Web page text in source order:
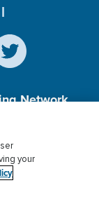
Network,
Privacy
your